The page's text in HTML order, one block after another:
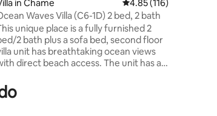
rating, 173 reviews
Villa in Chame 4.85 out of 5 average
4.85 (116)
Waves Villa (C6-1D) 2 bed, 2 bath
unique place is a fully furnished 2
2 bath plus a sofa bed, second floor
unit has breathtaking ocean views
direct beach access. The unit has a
space (6 guests). Unique villa apartment
looking the picturesque Playa